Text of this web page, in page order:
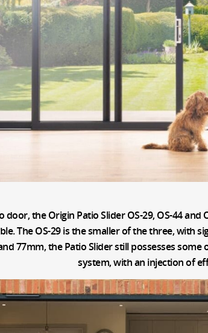
the Origin Patio Slider OS-29, OS-44
The OS-29 is the smaller of the three, with
77mm, the Patio Slider still possesses
system, with an injection of